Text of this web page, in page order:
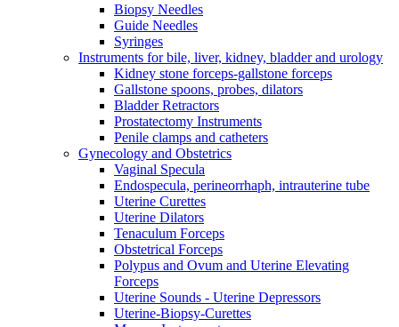
Biopsy Needles
Guide Needles
Syringes
Instruments for bile, liver, kidney, bladder and urology
Kidney stone forceps-gallstone forceps
Gallstone spoons, probes, dilators
Bladder Retractors
Prostatectomy Instruments
Penile clamps and catheters
Gynecology and Obstetrics
Vaginal Specula
Endospecula, perineorrhaph, intrauterine tube
Uterine Curettes
Uterine Dilators
Tenaculum Forceps
Obstetrical Forceps
Polypus and Ovum and Uterine Elevating
Forceps
Uterine Sounds - Uterine Depressors
Uterine-Biopsy-Curettes